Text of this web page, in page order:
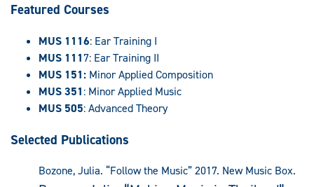
Featured Courses
MUS 1116: Ear Training I
MUS 1117: Ear Training II
MUS 151: Minor Applied Composition
MUS 351: Minor Applied Music
MUS 505: Advanced Theory
Selected Publications
Bozone, Julia. “Follow the Music” 2017. New Music Box.